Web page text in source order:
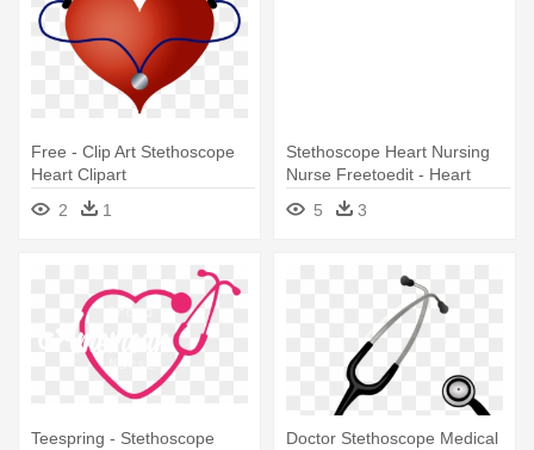
Free - Clip Art Stethoscope
Heart Clipart
2
1
Stethoscope Heart Nursing
Nurse Freetoedit - Heart
Stethoscope Clip Art
5 3
Teespring - Stethoscope
Doctor Stethoscope Medical